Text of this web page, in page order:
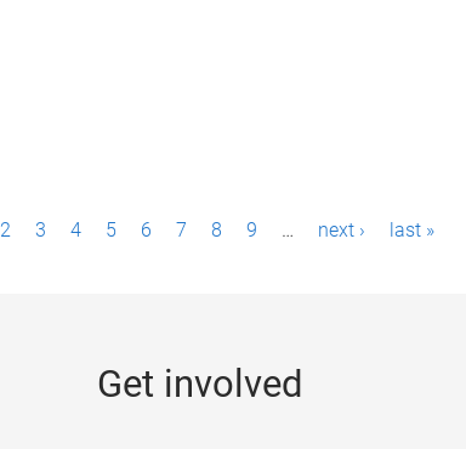
2 3 4 5 6 7 8 9 … next › last »
Get involved